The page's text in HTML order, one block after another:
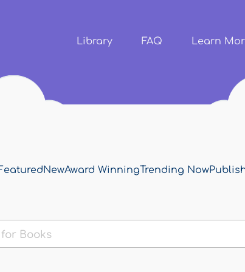
content
Library FAQ Learn
NewAward WinningTrending Now